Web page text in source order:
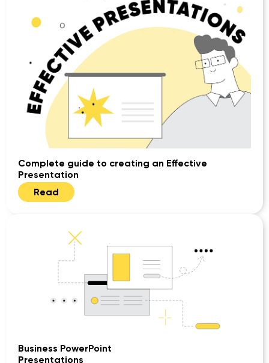
Complete guide to creating an Effective
Presentation
Read
Business PowerPoint
Presentations